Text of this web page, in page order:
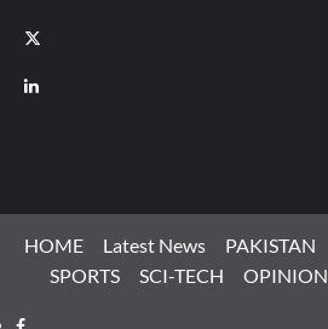
X
LinkedIn
HOME Latest News PAKISTAN
SPORTS
SCI-TECH OPINION
Facebook